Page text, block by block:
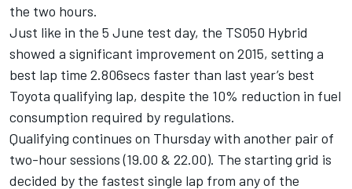
the two hours.
Just like in the 5 June test day, the TS050 Hybrid
showed a significant improvement on 2015, setting a
best lap time 2.806secs faster than last year’s best
Toyota qualifying lap, despite the 10% reduction in fuel
consumption required by regulations.
Qualifying continues on Thursday with another pair of
two-hour sessions (19.00 & 22.00). The starting grid is
decided by the fastest single lap from any of the